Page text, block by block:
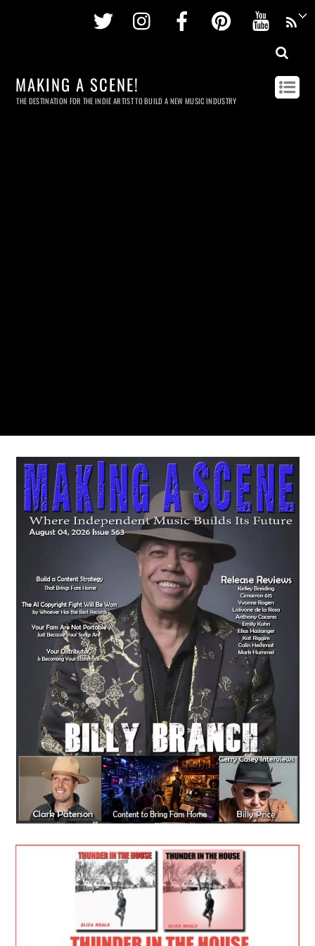
Twitter InstagramFacebookPinterest
MAKING A SCENE!
THE DESTINATION FOR THE INDIE ARTIST TO BUILD A NEW MUSIC INDUSTRY